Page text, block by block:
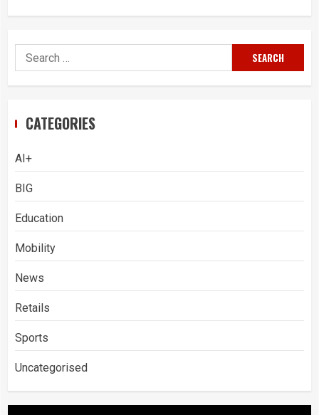
Search
for:
CATEGORIES
AI+
BIG
Education
Mobility
News
Retails
Sports
Uncategorised